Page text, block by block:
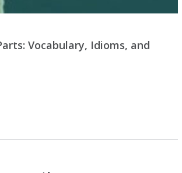
Vocabulary, Idioms, and